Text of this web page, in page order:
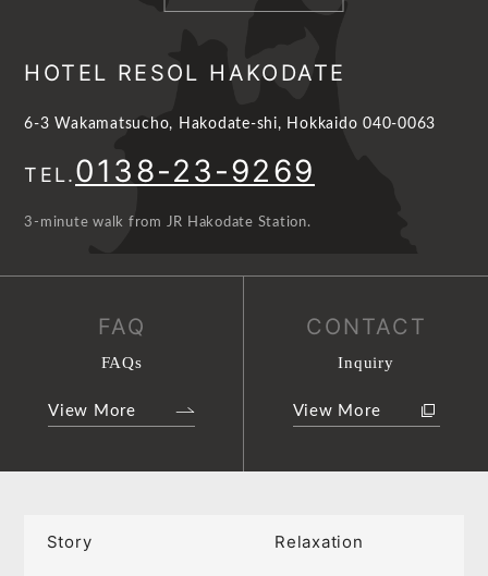
HOTEL RESOL HAKODATE
6-3 Wakamatsucho, Hakodate-shi, Hokkaido 040-0063
TEL.0138-23-9269
3-minute walk from JR Hakodate Station.
FAQ
FAQs
View More
CONTACT
Inquiry
View More
Story Relaxation